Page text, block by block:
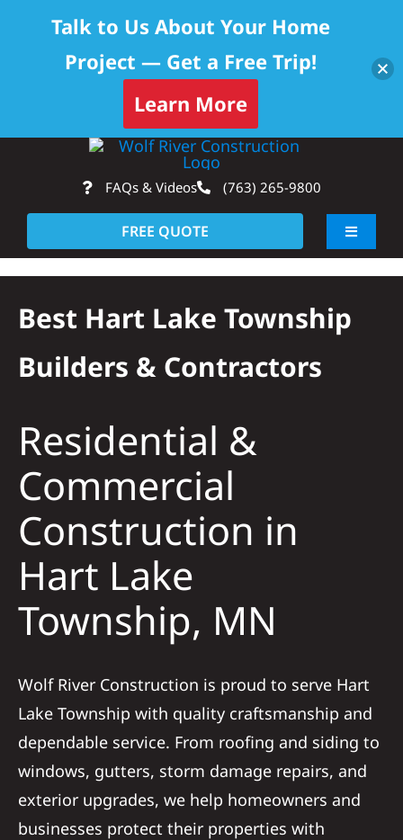
content
FAQs & Videos (763) 265-9800
FREE QUOTE
Toggle
About
Solar
Projects
Reviews
News
Roofing Calculator
Referral
Best Hart Lake Township
Builders & Contractors
Residential &
Commercial
Construction in
Hart Lake
Township, MN
Wolf River Construction is proud to serve Hart
Lake Township with quality craftsmanship and
dependable service. From roofing and siding to
windows, gutters, storm damage repairs, and
exterior upgrades, we help homeowners and
businesses protect their properties with
Talk to Us About Your Home
Project — Get a Free Trip!
Learn More